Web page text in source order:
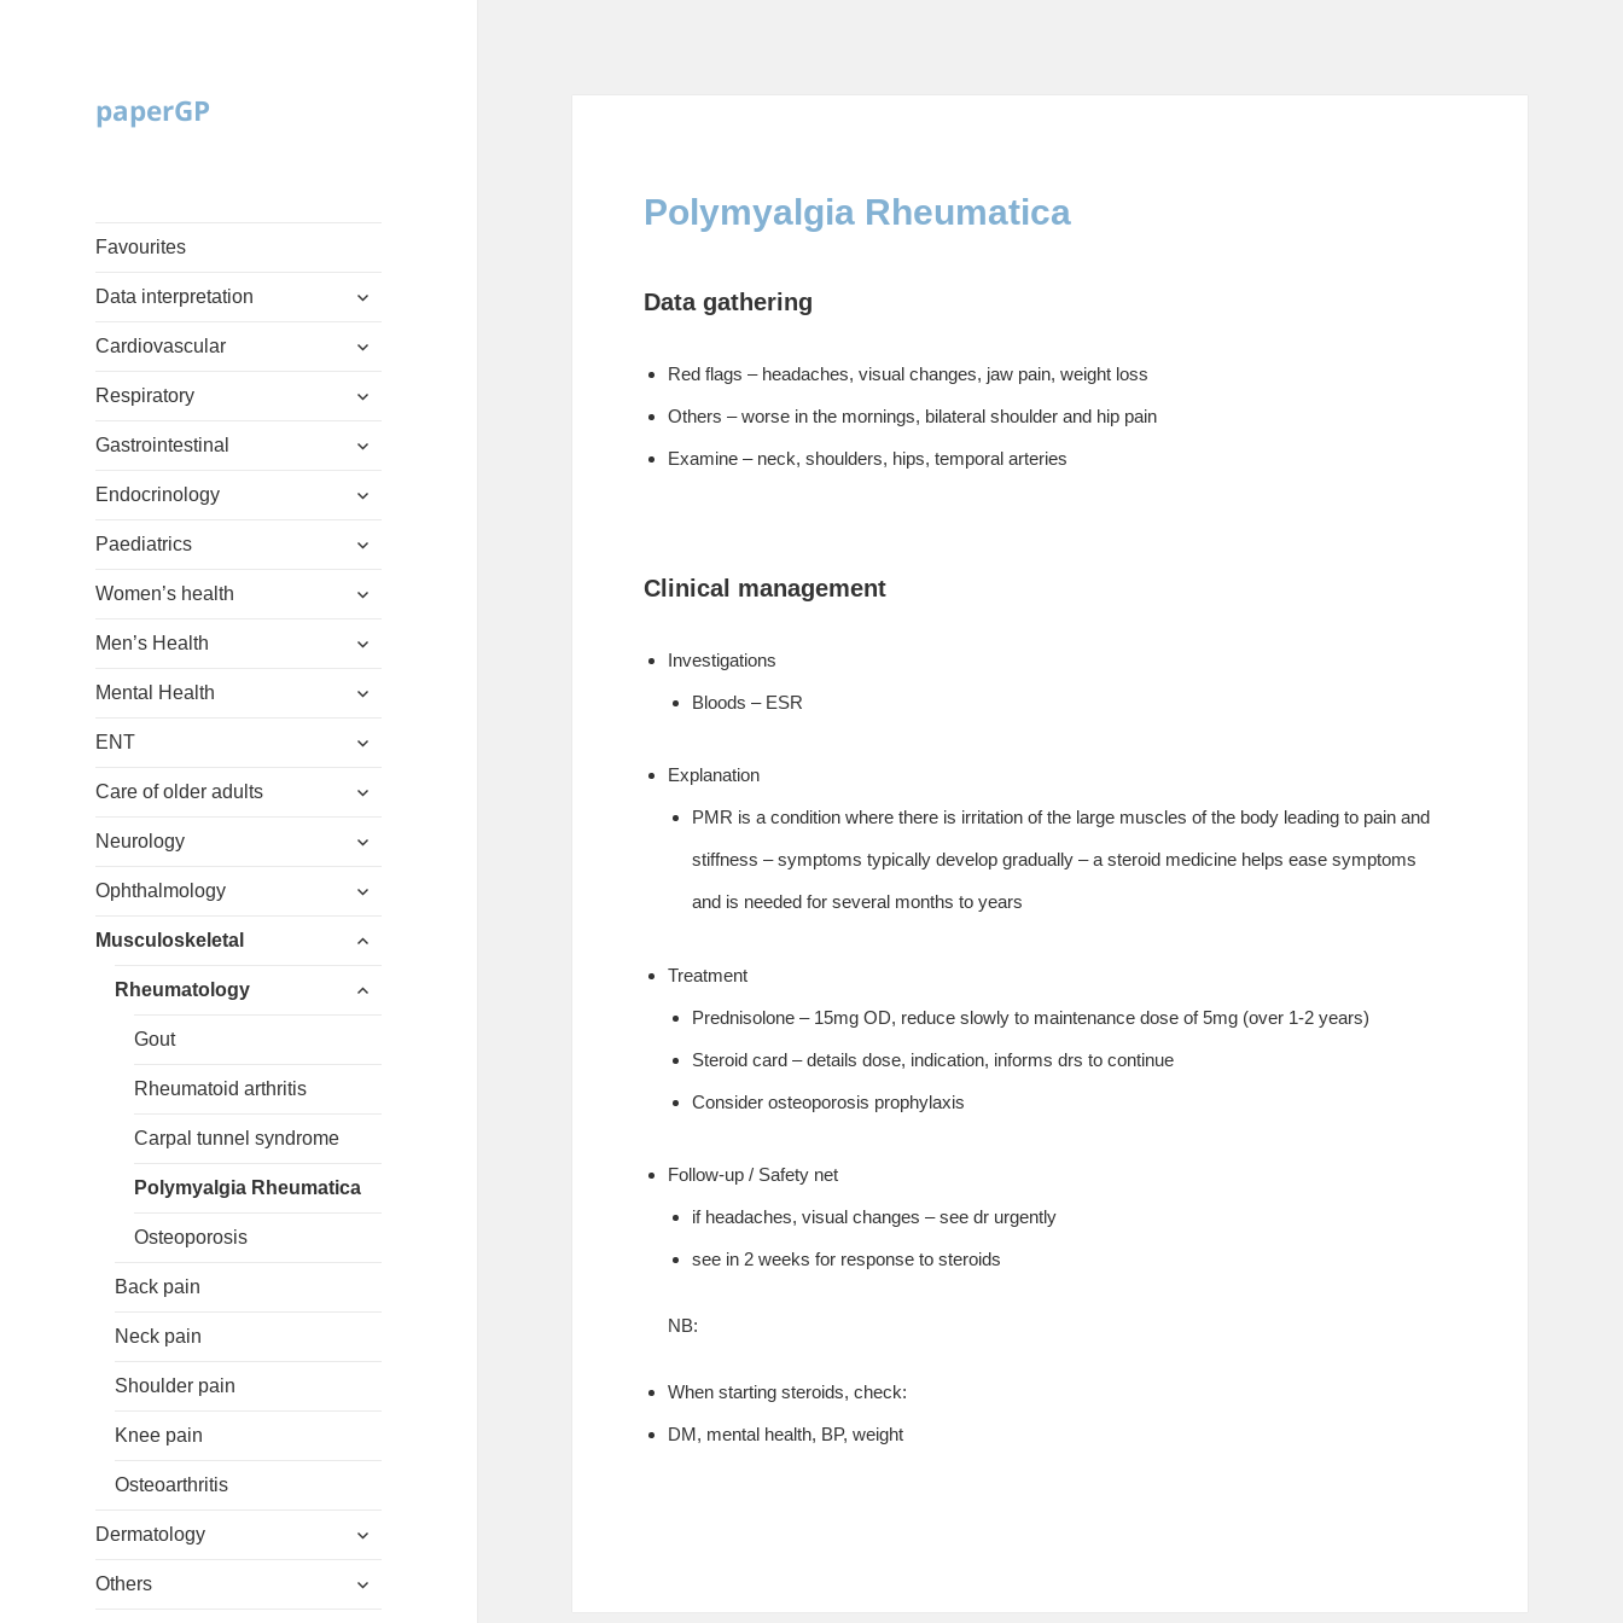
paperGP
Favourites
Data interpretation
expand
menu
Cardiovascular
expand
menu
Respiratory
expand
menu
Gastrointestinal
expand
menu
Endocrinology
expand
menu
Paediatrics
expand
menu
Women’s health
expand
menu
Men’s Health
expand
menu
Mental Health
expand
menu
ENT
expand
menu
Care of older adults
expand
menu
Neurology
expand
menu
Ophthalmology
expand
menu
Musculoskeletal
expand
menu
Rheumatology
expand
Gout
Rheumatoid arthritis
Carpal tunnel syndrome
Polymyalgia Rheumatica
Osteoporosis
Back pain
Neck pain
Shoulder pain
Knee pain
Osteoarthritis
Dermatology
expand
menu
Others
expand
Polymyalgia Rheumatica
Data gathering
Red flags – headaches, visual changes, jaw pain, weight loss
Others – worse in the mornings, bilateral shoulder and hip pain
Examine – neck, shoulders, hips, temporal arteries
Clinical management
Investigations
Bloods – ESR
Explanation
PMR is a condition where there is irritation of the large muscles of the body leading to pain and
stiffness – symptoms typically develop gradually – a steroid medicine helps ease symptoms
and is needed for several months to years
Treatment
Prednisolone – 15mg OD, reduce slowly to maintenance dose of 5mg (over 1-2 years)
Steroid card – details dose, indication, informs drs to continue
Consider osteoporosis prophylaxis
Follow-up / Safety net
if headaches, visual changes – see dr urgently
see in 2 weeks for response to steroids
NB:
When starting steroids, check:
DM, mental health, BP, weight